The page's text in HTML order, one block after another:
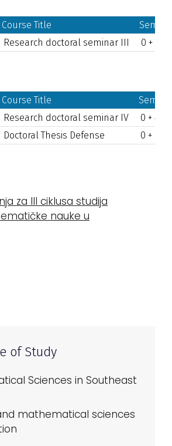
Course Title
Research doctoral seminar III
0 + 60
Course Title
Research doctoral seminar IV
0 + 40
Doctoral Thesis Defense
0 + 20
za III ciklusa studija
nauke u
of Study
Sciences in Southeast
mathematical sciences